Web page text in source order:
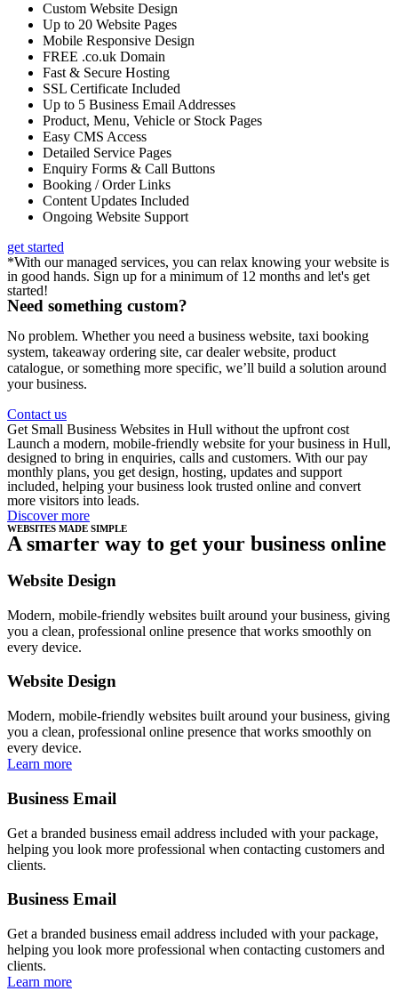
Custom Website Design
Up to 20 Website Pages
Mobile Responsive Design
FREE .co.uk Domain
Fast & Secure Hosting
SSL Certificate Included
Up to 5 Business Email Addresses
Product, Menu, Vehicle or Stock Pages
Easy CMS Access
Detailed Service Pages
Enquiry Forms & Call Buttons
Booking / Order Links
Content Updates Included
Ongoing Website Support
get started
*With our managed services, you can relax knowing your website is
in good hands. Sign up for a minimum of 12 months and let's get
started!
Need something custom?
No problem. Whether you need a business website, taxi booking
system, takeaway ordering site, car dealer website, product
catalogue, or something more specific, we’ll build a solution around
your business.
Contact us
Get Small Business Websites in Hull without the upfront cost
Launch a modern, mobile-friendly website for your business in Hull,
designed to bring in enquiries, calls and customers. With our pay
monthly plans, you get design, hosting, updates and support
included, helping your business look trusted online and convert
more visitors into leads.
Discover more
WEBSITES MADE SIMPLE
A smarter way to get your business online
Website Design
Modern, mobile-friendly websites built around your business, giving
you a clean, professional online presence that works smoothly on
every device.
Website Design
Modern, mobile-friendly websites built around your business, giving
you a clean, professional online presence that works smoothly on
every device.
Learn more
Business Email
Get a branded business email address included with your package,
helping you look more professional when contacting customers and
clients.
Business Email
Get a branded business email address included with your package,
helping you look more professional when contacting customers and
clients.
Learn more